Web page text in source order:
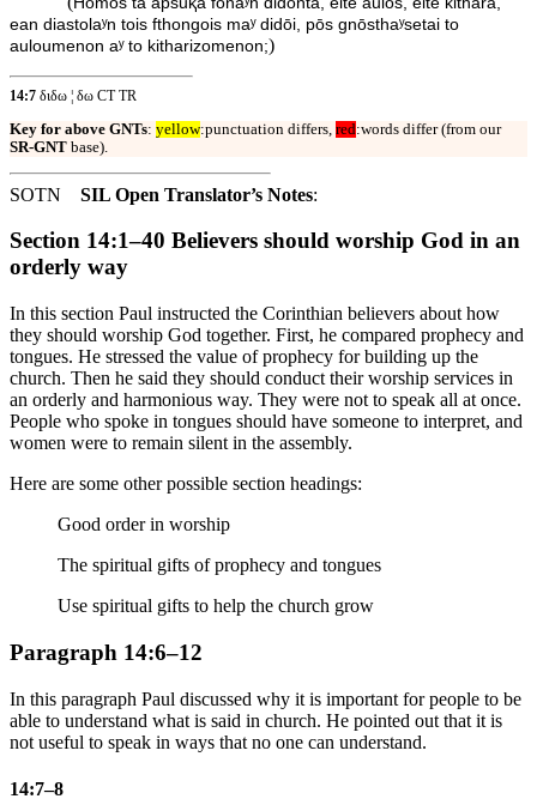
ean diastolaʸn tois fthongois maʸ didōi, pōs gnōsthaʸsetai to
auloumenon aʸ to kitharizomenon;)
14:7 διδω ¦ δω CT TR
Key for above GNTs: yellow:punctuation differs, red:words differ (from our
SR-GNT base).
SOTN SIL Open Translator’s Notes:
Section 14:1–40 Believers should worship God in an
orderly way
In this section Paul instructed the Corinthian believers about how
they should worship God together. First, he compared prophecy and
tongues. He stressed the value of prophecy for building up the
church. Then he said they should conduct their worship services in
an orderly and harmonious way. They were not to speak all at once.
People who spoke in tongues should have someone to interpret, and
women were to remain silent in the assembly.
Here are some other possible section headings:
Good order in worship
The spiritual gifts of prophecy and tongues
Use spiritual gifts to help the church grow
Paragraph 14:6–12
In this paragraph Paul discussed why it is important for people to be
able to understand what is said in church. He pointed out that it is
not useful to speak in ways that no one can understand.
14:7–8